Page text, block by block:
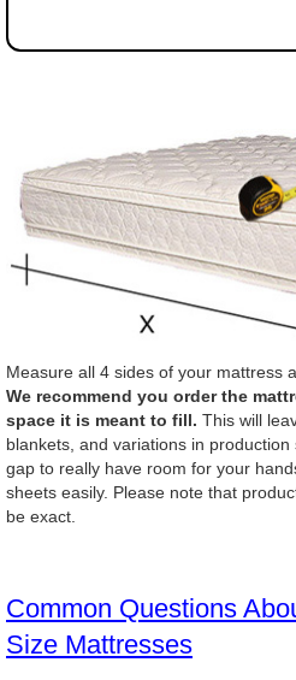
Measure all 4 sides of your mattress
We recommend you order the
space it is meant to fill. This will
blankets, and variations in
gap to really have room for your
sheets easily. Please note that
be exact.
Common Questions
Size Mattresses